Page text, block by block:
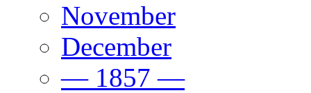
November
December
— 1857 —